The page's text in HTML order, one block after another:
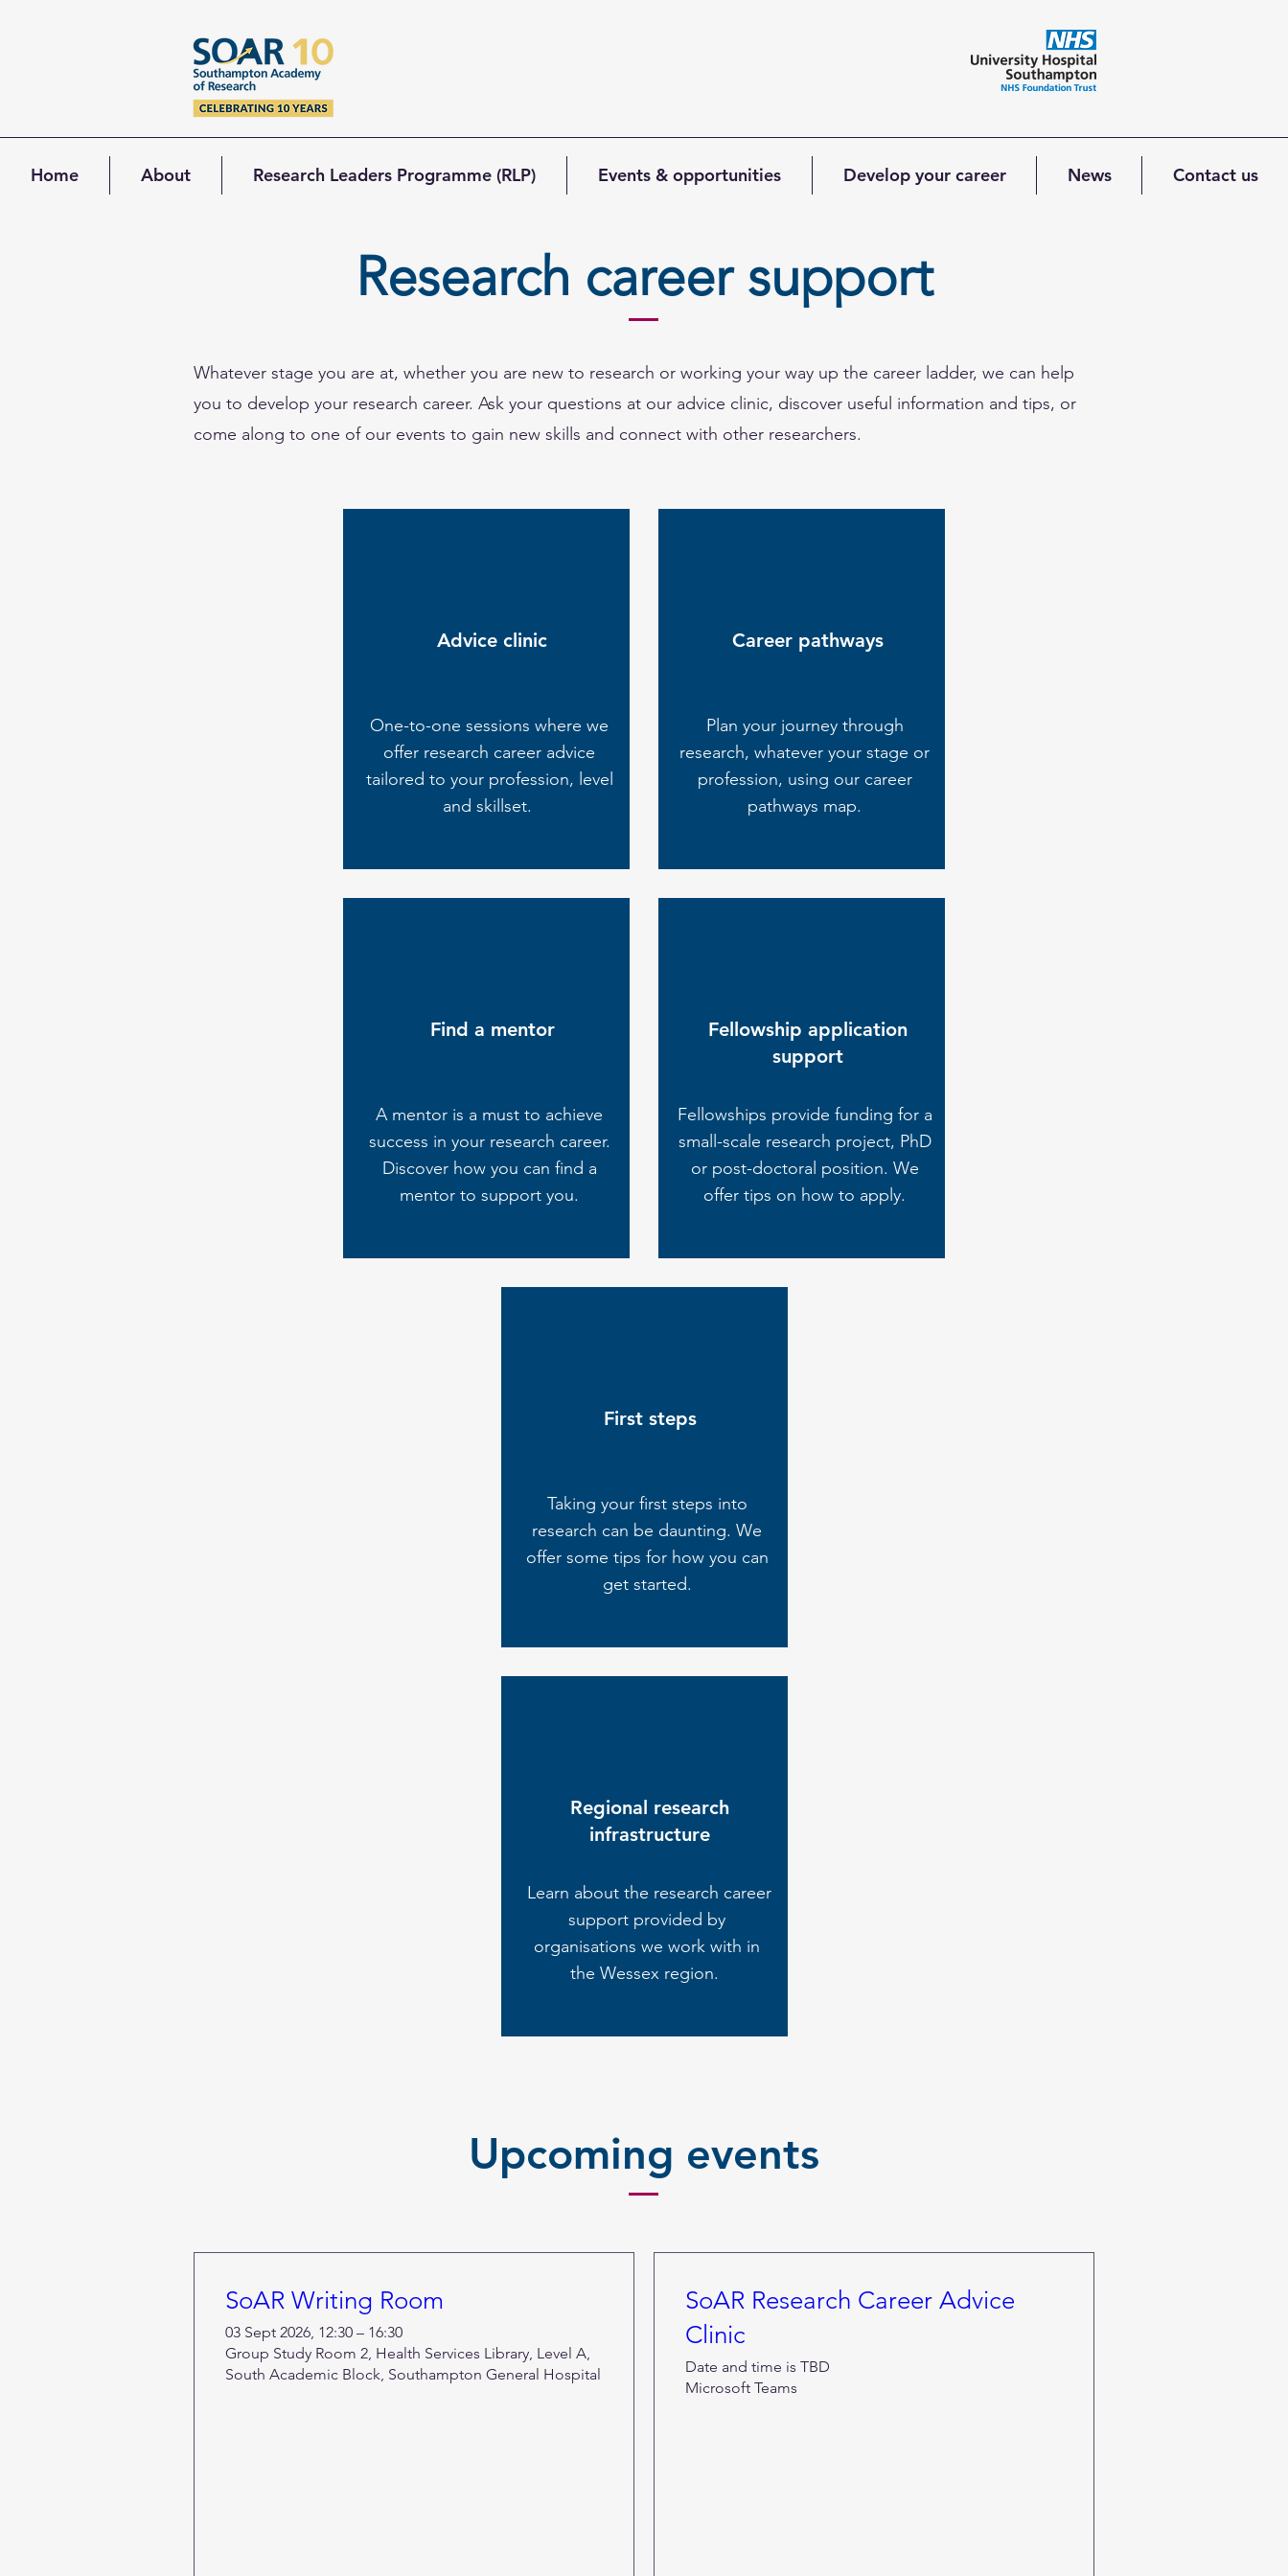
Home About Research Leaders Programme (RLP) Events & opportunities Develop your career News Contact us
Research career support
Whatever stage you are at, whether you are new to research or working your way up the career ladder, we can help
you to develop your research career. Ask your questions at our advice clinic, discover useful information and tips, or
come along to one of our events to gain new skills and connect with other researchers.
Advice clinic
One-to-one sessions where we
offer research career advice
tailored to your profession, level
and skillset.
Find a mentor
A mentor is a must to achieve
success in your research career.
Discover how you can find a
mentor to support you.
Career pathways
Plan your journey through
research, whatever your stage or
profession, using our career
pathways map.
Fellowship application
support
Fellowships provide funding for a
small-scale research project, PhD
or post-doctoral position. We
offer tips on how to apply.
First steps
Taking your first steps into
research can be daunting. We
offer some tips for how you can
get started.
Regional research
infrastructure
Learn about the research career
support provided by
organisations we work with in
the Wessex region.
Upcoming events
SoAR Writing Room
03 Sept 2026, 12:30 – 16:30
Group Study Room 2, Health Services Library, Level A,
South Academic Block, Southampton General Hospital
SoAR Research Career Advice
Clinic
Date and time is TBD
Microsoft Teams